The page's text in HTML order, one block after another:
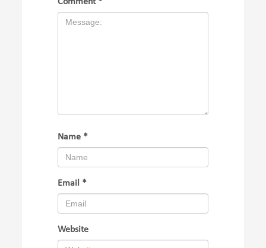
Comment *
Name *
Email *
Website